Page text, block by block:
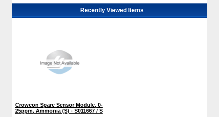
Recently Viewed Items
Crowcon Spare Sensor Module, 0-
25ppm, Ammonia (S) - S011667 / S